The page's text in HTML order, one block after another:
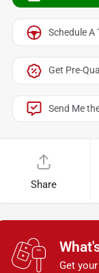
Schedule A
Get Pre-
Send Me
Share
Get